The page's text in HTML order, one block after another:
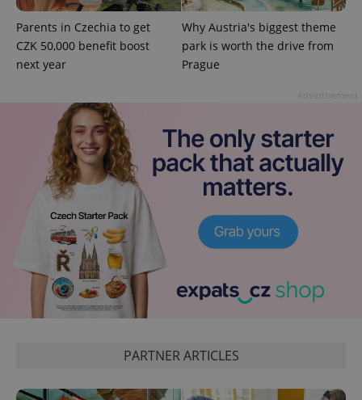
Parents in Czechia to get
CZK 50,000 benefit boost
next year
Why Austria's biggest theme
park is worth the drive from
Prague
PARTNER ARTICLES
^qs_[0-9]+$ .expats.cz
^eps_[0-9]+$ .expats.cz
.expats.cz